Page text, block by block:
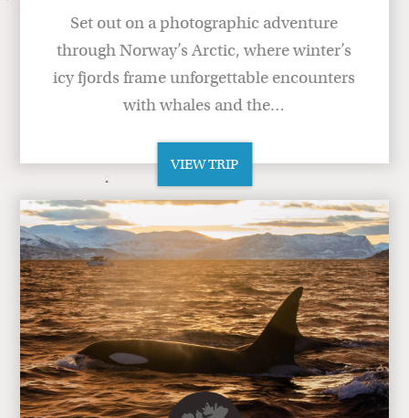
Set out on a photographic adventure
through Norway’s Arctic, where winter’s
icy fjords frame unforgettable encounters
with whales and the…
VIEW TRIP